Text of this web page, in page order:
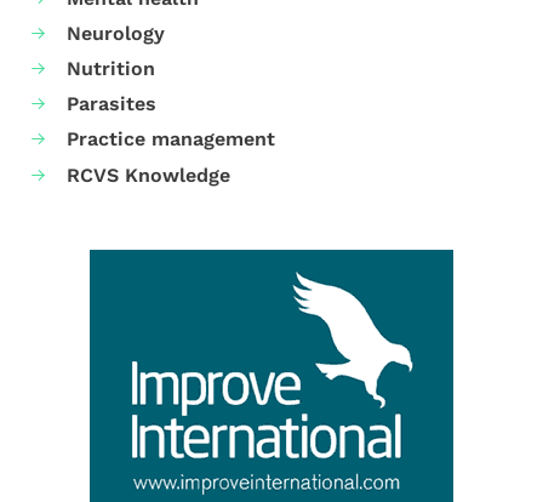
Neurology
Nutrition
Parasites
Practice management
RCVS Knowledge